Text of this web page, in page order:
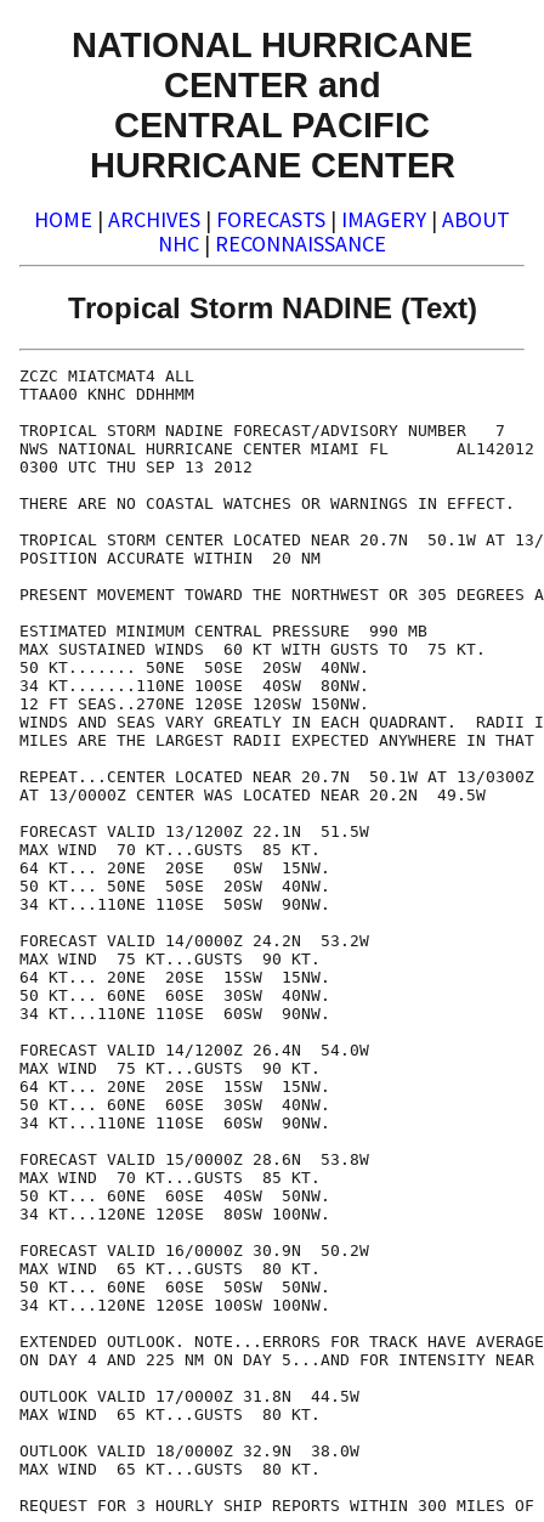
NATIONAL HURRICANE
CENTER and
CENTRAL PACIFIC
HURRICANE CENTER
HOME | ARCHIVES | FORECASTS | IMAGERY | ABOUT
NHC | RECONNAISSANCE
Tropical Storm NADINE (Text)
ZCZC MIATCMAT4 ALL
TTAA00 KNHC DDHHMM
TROPICAL STORM NADINE FORECAST/ADVISORY NUMBER   7
NWS NATIONAL HURRICANE CENTER MIAMI FL       AL142012
0300 UTC THU SEP 13 2012
THERE ARE NO COASTAL WATCHES OR WARNINGS IN EFFECT.
TROPICAL STORM CENTER LOCATED NEAR 20.7N  50.1W AT
POSITION ACCURATE WITHIN  20 NM
PRESENT MOVEMENT TOWARD THE NORTHWEST OR 305
ESTIMATED MINIMUM CENTRAL PRESSURE  990 MB
MAX SUSTAINED WINDS  60 KT WITH GUSTS TO  75 KT.
50 KT....... 50NE  50SE  20SW  40NW.
34 KT.......110NE 100SE  40SW  80NW.
12 FT SEAS..270NE 120SE 120SW 150NW.
WINDS AND SEAS VARY GREATLY IN EACH QUADRANT.  RADII
MILES ARE THE LARGEST RADII EXPECTED ANYWHERE IN THAT
REPEAT...CENTER LOCATED NEAR 20.7N  50.1W AT 13/0300Z
AT 13/0000Z CENTER WAS LOCATED NEAR 20.2N  49.5W
FORECAST VALID 13/1200Z 22.1N  51.5W
MAX WIND  70 KT...GUSTS  85 KT.
64 KT... 20NE  20SE   0SW  15NW.
50 KT... 50NE  50SE  20SW  40NW.
34 KT...110NE 110SE  50SW  90NW.
FORECAST VALID 14/0000Z 24.2N  53.2W
MAX WIND  75 KT...GUSTS  90 KT.
64 KT... 20NE  20SE  15SW  15NW.
50 KT... 60NE  60SE  30SW  40NW.
34 KT...110NE 110SE  60SW  90NW.
FORECAST VALID 14/1200Z 26.4N  54.0W
MAX WIND  75 KT...GUSTS  90 KT.
64 KT... 20NE  20SE  15SW  15NW.
50 KT... 60NE  60SE  30SW  40NW.
34 KT...110NE 110SE  60SW  90NW.
FORECAST VALID 15/0000Z 28.6N  53.8W
MAX WIND  70 KT...GUSTS  85 KT.
50 KT... 60NE  60SE  40SW  50NW.
34 KT...120NE 120SE  80SW 100NW.
FORECAST VALID 16/0000Z 30.9N  50.2W
MAX WIND  65 KT...GUSTS  80 KT.
50 KT... 60NE  60SE  50SW  50NW.
34 KT...120NE 120SE 100SW 100NW.
EXTENDED OUTLOOK. NOTE...ERRORS FOR TRACK HAVE
ON DAY 4 AND 225 NM ON DAY 5...AND FOR INTENSITY NEAR
OUTLOOK VALID 17/0000Z 31.8N  44.5W
MAX WIND  65 KT...GUSTS  80 KT.
OUTLOOK VALID 18/0000Z 32.9N  38.0W
MAX WIND  65 KT...GUSTS  80 KT.
REQUEST FOR 3 HOURLY SHIP REPORTS WITHIN 300 MILES